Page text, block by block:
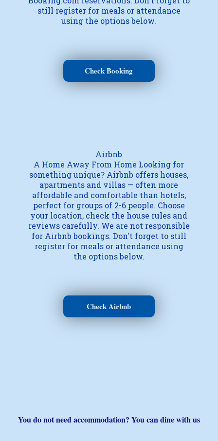
still register for meals or attendance
using the options below.
Check Booking
Airbnb
A Home Away From Home Looking for
something unique? Airbnb offers houses,
apartments and villas — often more
affordable and comfortable than hotels,
perfect for groups of 2-6 people. Choose
your location, check the house rules and
reviews carefully. We are not responsible
for Airbnb bookings. Don't forget to still
register for meals or attendance using
the options below.
Check Airbnb
You do not need accommodation? You can dine with us